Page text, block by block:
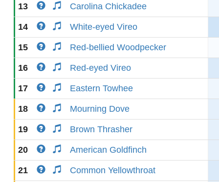
13 Carolina Chickadee
14 White-eyed Vireo
15 Red-bellied Woodpecker
16 Red-eyed Vireo
17 Eastern Towhee
18 Mourning Dove
19 Brown Thrasher
20 American Goldfinch
21 Common Yellowthroat